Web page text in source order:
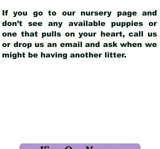
If you go to our nursery page and
don’t see any available puppies or
one that pulls on your heart, call us
or drop us an email and ask when we
might be having another litter.